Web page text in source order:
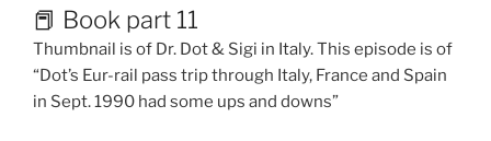
📕 Book part 11
Thumbnail is of Dr. Dot & Sigi in Italy. This episode is of
“Dot’s Eur-rail pass trip through Italy, France and Spain
in Sept. 1990 had some ups and downs”